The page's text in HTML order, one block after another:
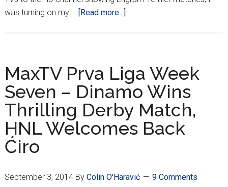
was turning on my …
[Read more...]
the
HNL
MaxTV Prva Liga Week
Seven – Dinamo Wins
Thrilling Derby Match,
HNL Welcomes Back
Ćiro
September 3, 2014By Colin O'Haravić 9 Comments